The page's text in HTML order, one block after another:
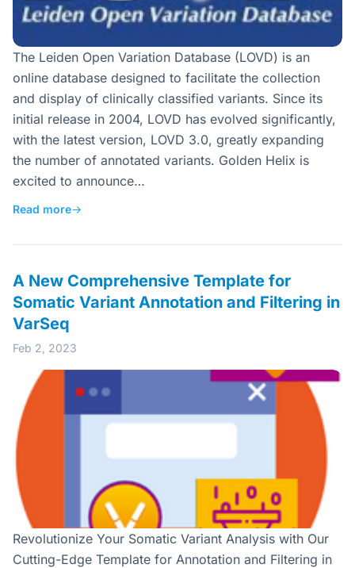
The Leiden Open Variation Database (LOVD) is an
online database designed to facilitate the collection
and display of clinically classified variants. Since its
initial release in 2004, LOVD has evolved significantly,
with the latest version, LOVD 3.0, greatly expanding
the number of annotated variants. Golden Helix is
excited to announce…
Read more→
A New Comprehensive Template for
Somatic Variant Annotation and Filtering in
VarSeq
Feb 2, 2023
Revolutionize Your Somatic Variant Analysis with Our
Cutting-Edge Template for Annotation and Filtering in